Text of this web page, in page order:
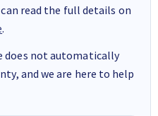
read the full details on
.
does not automatically
and we are here to help